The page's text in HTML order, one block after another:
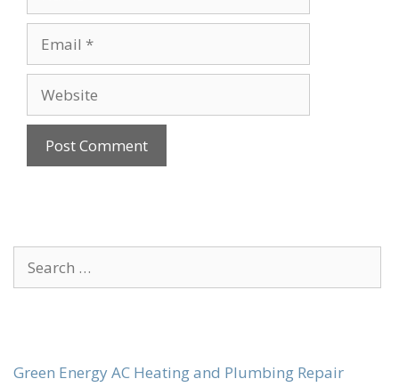
Email
Website
Search
for:
Green Energy AC Heating and Plumbing Repair